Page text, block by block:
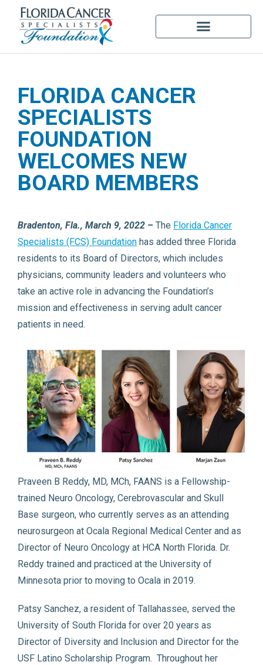
FLORIDA CANCER
SPECIALISTS
FOUNDATION
WELCOMES NEW
BOARD MEMBERS
Bradenton, Fla., March 9, 2022 – The Florida Cancer
Specialists (FCS) Foundation has added three Florida
residents to its Board of Directors, which includes
physicians, community leaders and volunteers who
take an active role in advancing the Foundation’s
mission and effectiveness in serving adult cancer
patients in need.
Praveen B Reddy, MD, MCh, FAANS is a Fellowship-
trained Neuro Oncology, Cerebrovascular and Skull
Base surgeon, who currently serves as an attending
neurosurgeon at Ocala Regional Medical Center and as
Director of Neuro Oncology at HCA North Florida. Dr.
Reddy trained and practiced at the University of
Minnesota prior to moving to Ocala in 2019.
Patsy Sanchez, a resident of Tallahassee, served the
University of South Florida for over 20 years as
Director of Diversity and Inclusion and Director for the
USF Latino Scholarship Program. Throughout her